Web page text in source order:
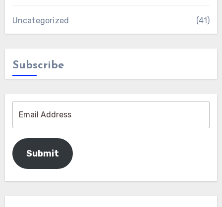
Uncategorized (41)
Subscribe
Submit